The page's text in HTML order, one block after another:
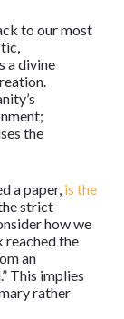
to our most
a divine
the
a paper, is the
strict
how we
reached the
an
This implies
rather